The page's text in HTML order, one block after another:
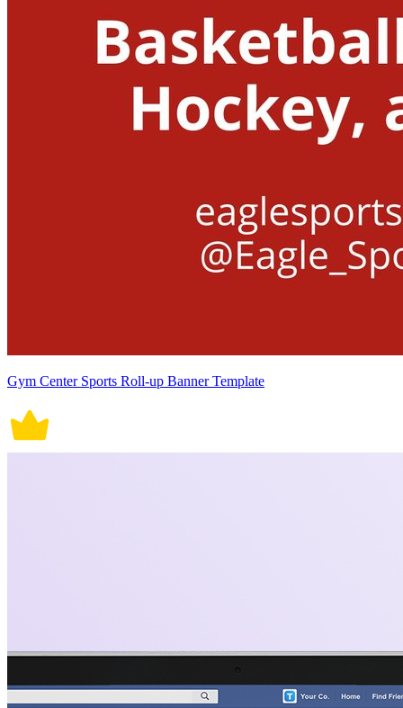
Gym Center Sports Roll-up Banner Template